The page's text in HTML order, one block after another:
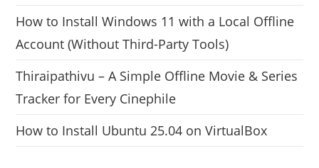
How to Install Windows 11 with a Local Offline
Account (Without Third-Party Tools)
Thiraipathivu – A Simple Offline Movie & Series
Tracker for Every Cinephile
How to Install Ubuntu 25.04 on VirtualBox